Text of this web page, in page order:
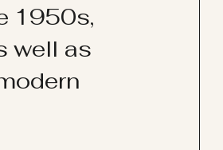
1950s,
well as